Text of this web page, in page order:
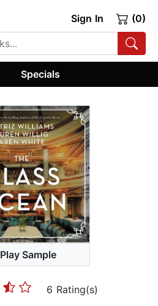
Sign In (0)
Specials
Play Sample
6 Rating(s)